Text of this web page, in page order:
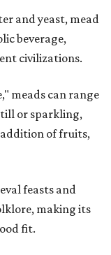
and yeast, mead
beverage,
civilizations.
meads can range
or sparkling,
of fruits,
feasts and
making its
fit.